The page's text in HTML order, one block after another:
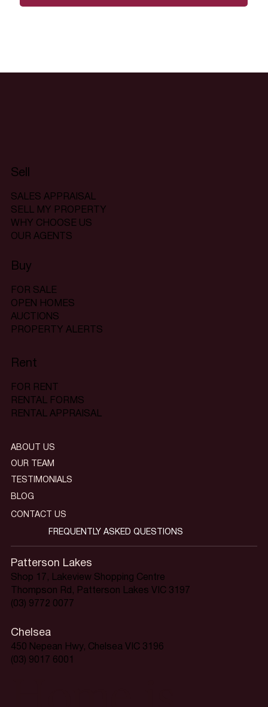
Sell
SALES APPRAISAL
SELL MY PROPERTY
WHY CHOOSE US
OUR AGENTS
Buy
FOR SALE
OPEN HOMES
AUCTIONS
PROPERTY ALERTS
Rent
FOR RENT
RENTAL FORMS
RENTAL APPRAISAL
Patterson Lakes
Shop 17, Lakeview Shopping Centre
Thompson Rd, Patterson Lakes VIC 3197
(03) 9772 0077
Chelsea
450 Nepean Hwy, Chelsea VIC 3196
(03) 9017 6001
ABOUT US
OUR TEAM
TESTIMONIALS
BLOG
CONTACT US
FREQUENTLY ASKED QUESTIONS